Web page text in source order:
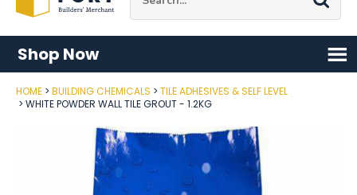
Shop Now
HOME BUILDING CHEMICALS
TILE ADHESIVES & SELF LEVEL
WHITE POWDER WALL TILE GROUT - 1.2KG
Post Code